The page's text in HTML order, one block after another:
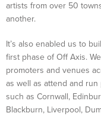
artists from over 50
another.
It’s also enabled us to
first phase of Off Axis.
promoters and venues
as well as attend and
such as Cornwall,
Blackburn, Liverpool,